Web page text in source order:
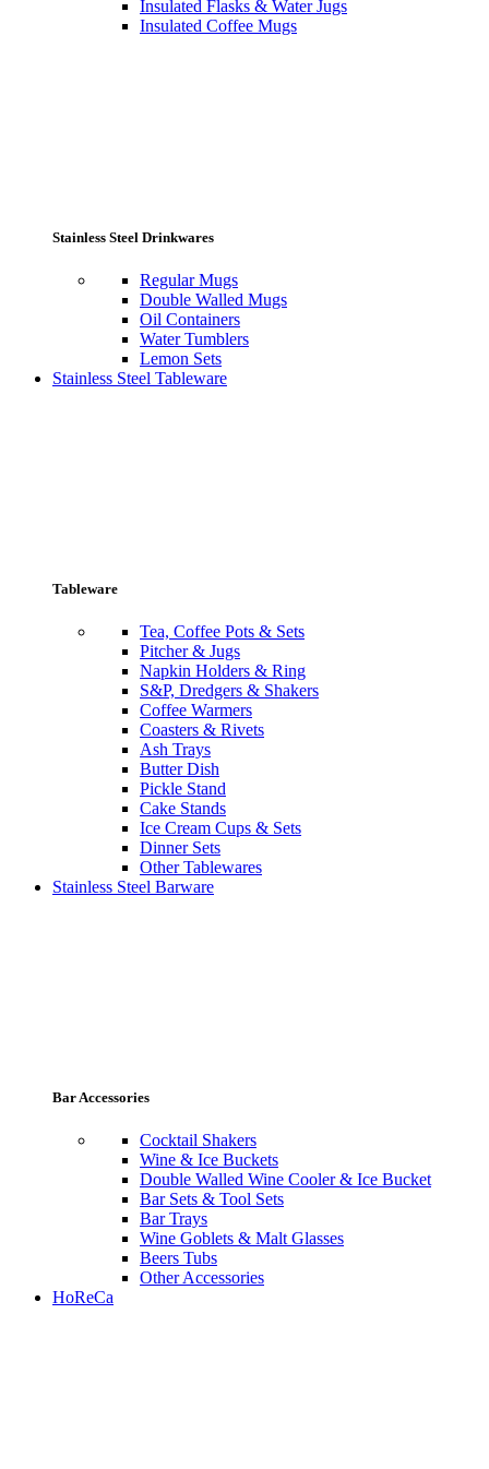
Insulated Flasks & Water Jugs
Insulated Coffee Mugs
Stainless Steel Drinkwares
Regular Mugs
Double Walled Mugs
Oil Containers
Water Tumblers
Lemon Sets
Stainless Steel Tableware
Tableware
Tea, Coffee Pots & Sets
Pitcher & Jugs
Napkin Holders & Ring
S&P, Dredgers & Shakers
Coffee Warmers
Coasters & Rivets
Ash Trays
Butter Dish
Pickle Stand
Cake Stands
Ice Cream Cups & Sets
Dinner Sets
Other Tablewares
Stainless Steel Barware
Bar Accessories
Cocktail Shakers
Wine & Ice Buckets
Double Walled Wine Cooler & Ice Bucket
Bar Sets & Tool Sets
Bar Trays
Wine Goblets & Malt Glasses
Beers Tubs
Other Accessories
HoReCa